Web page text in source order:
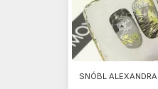
SNÓBL ALEXANDRA